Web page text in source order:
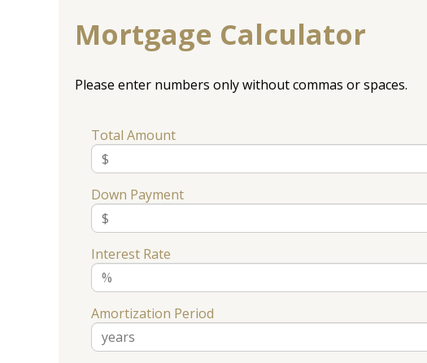
Mortgage Calculator
Please enter numbers only without commas or spaces.
Total Amount
Down Payment
Interest Rate
Amortization Period